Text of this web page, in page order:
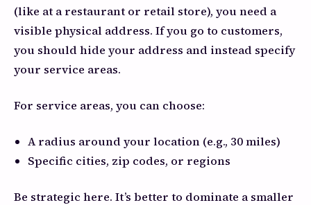
(like at a restaurant or retail store), you need a
visible physical address. If you go to customers,
you should hide your address and instead specify
your service areas.
For service areas, you can choose:
A radius around your location (e.g., 30 miles)
Specific cities, zip codes, or regions
Be strategic here. It’s better to dominate a smaller